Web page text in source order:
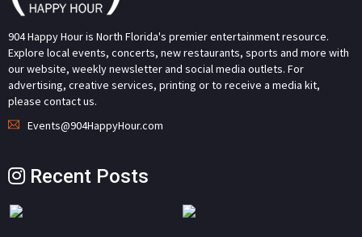
904 Happy Hour is North Florida's premier entertainment resource.
Explore local events, concerts, new restaurants, sports and more with
our website, weekly newsletter and social media outlets. For
advertising, creative services, printing or to receive a media kit,
please contact us.
Events@904HappyHour.com
Recent Posts